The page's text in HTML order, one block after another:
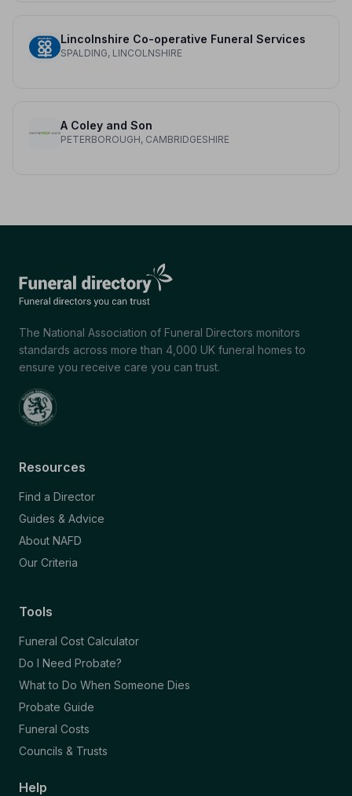
Lincolnshire Co-operative Funeral Services
SPALDING, LINCOLNSHIRE
A Coley and Son
PETERBOROUGH, CAMBRIDGESHIRE
The National Association of Funeral Directors monitors
standards across more than 4,000 UK funeral homes to
ensure you receive care you can trust.
Resources
Find a Director
Guides & Advice
About NAFD
Our Criteria
Tools
Funeral Cost Calculator
Do I Need Probate?
What to Do When Someone Dies
Probate Guide
Funeral Costs
Councils & Trusts
Help